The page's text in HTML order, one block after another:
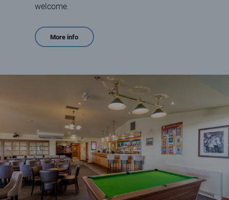
welcome.
More info
Interior of Ruddons Bar at Elie Holiday Park